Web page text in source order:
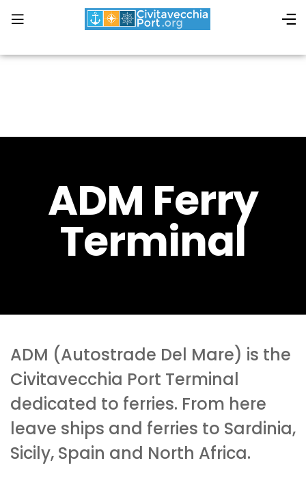
ADM Ferry
Terminal
ADM (Autostrade Del Mare) is the
Civitavecchia Port Terminal
dedicated to ferries. From here
leave ships and ferries to Sardinia,
Sicily, Spain and North Africa.